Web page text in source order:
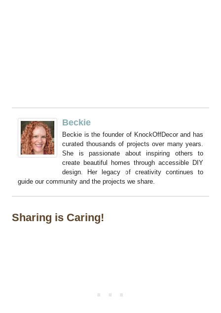
Beckie
Beckie is the founder of KnockOffDecor and has
curated thousands of projects over many years.
She is passionate about inspiring others to
create beautiful homes through accessible DIY
design. Her legacy of creativity continues to
guide our community and the projects we share.
Sharing is Caring!